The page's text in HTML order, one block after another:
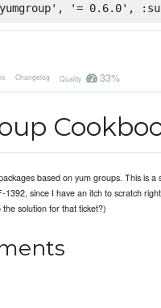
'= 0.6.0',
Changelog Quality 33%
based on yum groups. This is a
1392, since I have an itch to scratch
solution for that ticket?)